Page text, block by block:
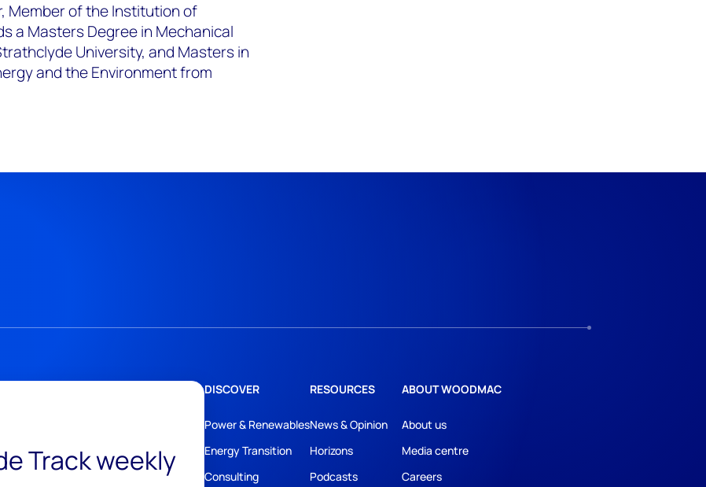
Member of the Institution of
a Masters Degree in Mechanical
University, and Masters in
and the Environment from
Track weekly
DISCOVER
Power & Renewables
Energy Transition
Consulting
RESOURCES
News & Opinion
Horizons
Podcasts
ABOUT WOODMAC
About us
Media centre
Careers